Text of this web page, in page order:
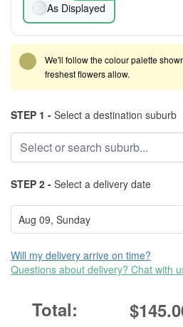
As Displayed
We'll follow the colour palette
freshest flowers allow.
STEP 1 - Select a destination suburb
STEP 2 - Select a delivery date
Will my delivery arrive on time?
Questions about delivery? Chat with